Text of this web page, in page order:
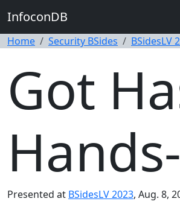
InfoconDB
Home Security BSides BSidesLV
Got
Presented at BSidesLV 2023, Aug. 8,